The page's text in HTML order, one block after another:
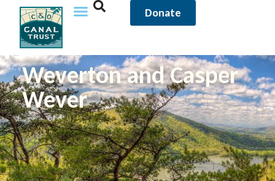
Donate
Weverton and Casper
Wever